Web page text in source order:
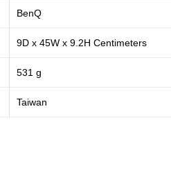
BenQ
9D x 45W x 9.2H Centimeters
531 g
Taiwan